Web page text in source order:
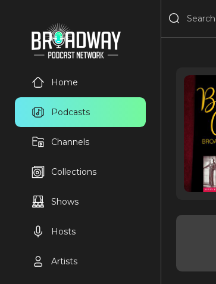
Home
Podcasts
Channels
Collections
Shows
Hosts
Artists